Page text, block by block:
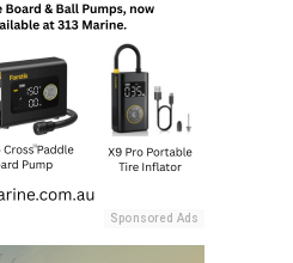
Sponsored Ads